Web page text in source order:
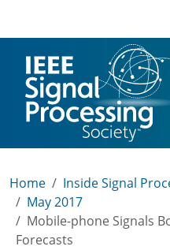
Home
Inside Signal
May 2017
Mobile-phone Signals
Forecasts